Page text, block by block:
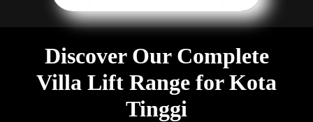
Discover Our Complete
Villa Lift Range for Kota
Tinggi